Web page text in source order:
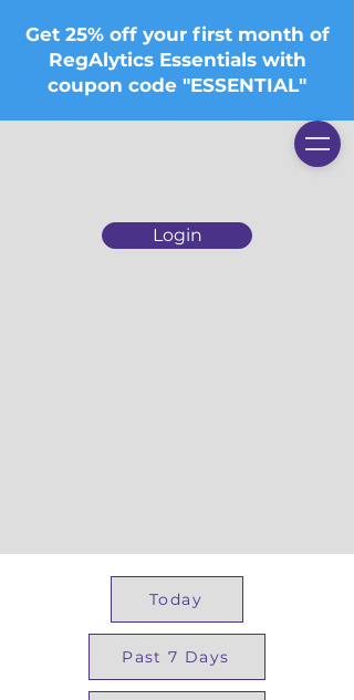
Login
Get 25% off your first month of
RegAlytics Essentials with
coupon code "ESSENTIAL"
Today
Past 7 Days